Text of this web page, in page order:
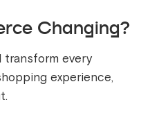
Changing?
transform every
experience,